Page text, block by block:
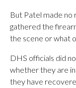
But Patel made
gathered the
the scene or what
DHS officials did
whether they are
they have